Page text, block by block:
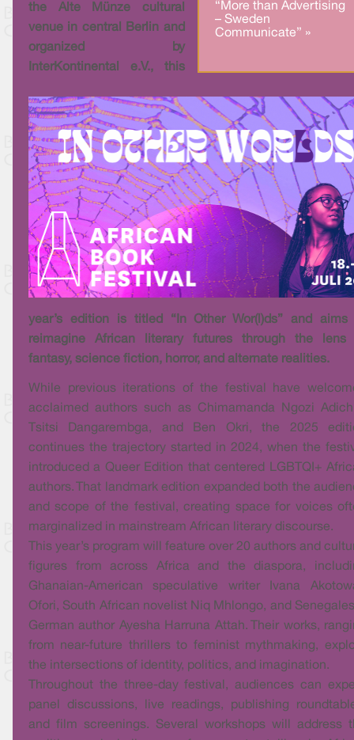
“More than Advertising
– Sweden
Communicate” »
the Alte Münze cultural
venue in central Berlin and
organized by
InterKontinental e.V., this
year’s edition is titled “In Other Wor(l)ds” and aims
reimagine African literary futures through the lens
fantasy, science fiction, horror, and alternate realities.
While previous iterations of the festival have
acclaimed authors such as Chimamanda Ngozi
Tsitsi Dangarembga, and Ben Okri, the 2025
continues the trajectory started in 2024, when the
introduced a Queer Edition that centered LGBTQI+
authors. That landmark edition expanded both the
and scope of the festival, creating space for voices
marginalized in mainstream African literary discourse.
This year’s program will feature over 20 authors and
figures from across Africa and the diaspora,
Ghanaian-American speculative writer Ivana
Ofori, South African novelist Niq Mhlongo, and
German author Ayesha Harruna Attah. Their works,
from near-future thrillers to feminist mythmaking,
the intersections of identity, politics, and imagination.
Throughout the three-day festival, audiences can
panel discussions, live readings, publishing
and film screenings. Several workshops will address